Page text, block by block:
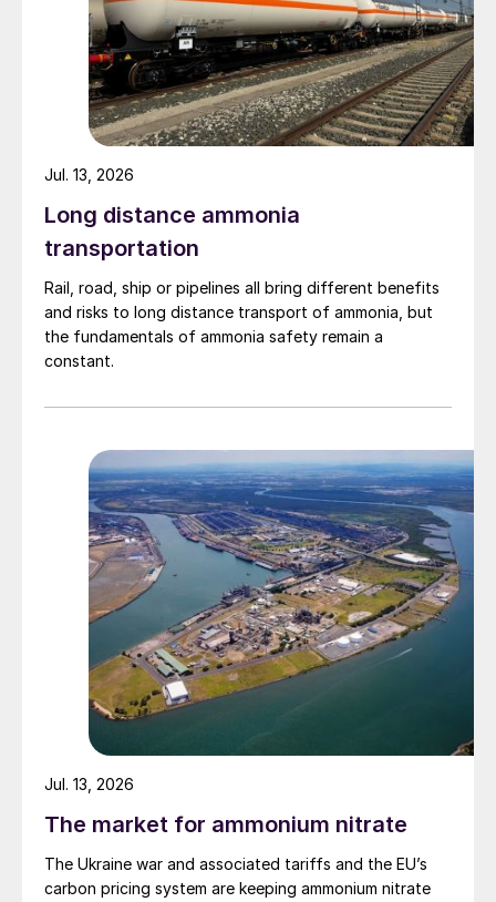
Long distance ammonia
transportation
Rail, road, ship or pipelines all bring different benefits
and risks to long distance transport of ammonia, but
the fundamentals of ammonia safety remain a
constant.
Jul. 13, 2026
The market for ammonium nitrate
The Ukraine war and associated tariffs and the EU’s
carbon pricing system are keeping ammonium nitrate
Jul. 13, 2026